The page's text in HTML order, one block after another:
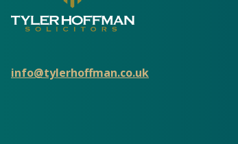
info@tylerhoffman.co.uk